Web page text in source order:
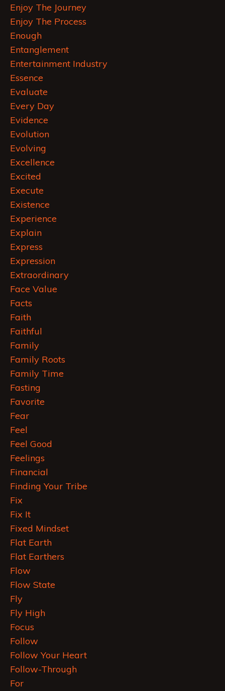
Enjoy The Journey
Enjoy The Process
Enough
Entanglement
Entertainment Industry
Essence
Evaluate
Every Day
Evidence
Evolution
Evolving
Excellence
Excited
Execute
Existence
Experience
Explain
Express
Expression
Extraordinary
Face Value
Facts
Faith
Faithful
Family
Family Roots
Family Time
Fasting
Favorite
Fear
Feel
Feel Good
Feelings
Financial
Finding Your Tribe
Fix
Fix It
Fixed Mindset
Flat Earth
Flat Earthers
Flow
Flow State
Fly
Fly High
Focus
Follow
Follow Your Heart
Follow-Through
For